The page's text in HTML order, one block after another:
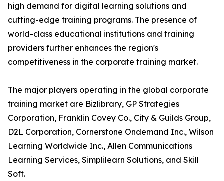
high demand for digital learning solutions and
cutting-edge training programs. The presence of
world-class educational institutions and training
providers further enhances the region's
competitiveness in the corporate training market.
The major players operating in the global corporate
training market are Bizlibrary, GP Strategies
Corporation, Franklin Covey Co., City & Guilds Group,
D2L Corporation, Cornerstone Ondemand Inc., Wilson
Learning Worldwide Inc., Allen Communications
Learning Services, Simplilearn Solutions, and Skill
Soft.